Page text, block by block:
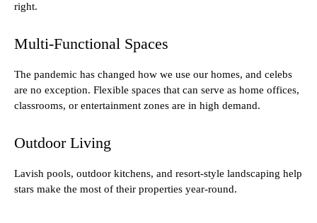
right.
Multi-Functional Spaces
The pandemic has changed how we use our homes, and celebs
are no exception. Flexible spaces that can serve as home offices,
classrooms, or entertainment zones are in high demand.
Outdoor Living
Lavish pools, outdoor kitchens, and resort-style landscaping help
stars make the most of their properties year-round.